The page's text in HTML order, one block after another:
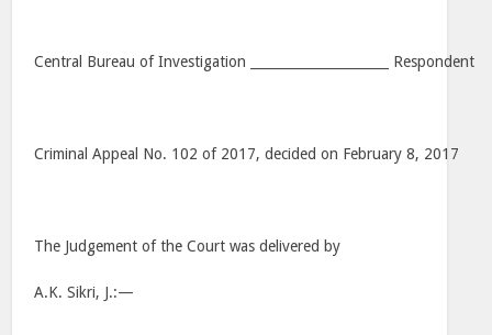
Central Bureau of Investigation _____________________ Respondent
Criminal Appeal No. 102 of 2017, decided on February 8, 2017
The Judgement of the Court was delivered by
A.K. Sikri, J.:—